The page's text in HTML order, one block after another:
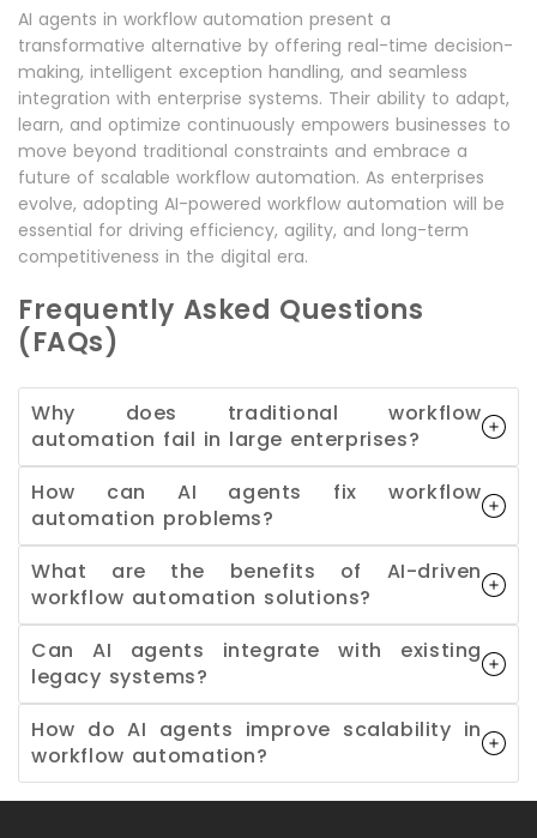
AI agents in workflow automation present a
transformative alternative by offering real-time decision-
making, intelligent exception handling, and seamless
integration with enterprise systems. Their ability to adapt,
learn, and optimize continuously empowers businesses to
move beyond traditional constraints and embrace a
future of scalable workflow automation. As enterprises
evolve, adopting AI-powered workflow automation will be
essential for driving efficiency, agility, and long-term
competitiveness in the digital era.
Frequently Asked Questions
(FAQs)
Why does traditional workflow
automation fail in large enterprises?
How can AI agents fix workflow
automation problems?
What are the benefits of AI-driven
workflow automation solutions?
Can AI agents integrate with existing
legacy systems?
How do AI agents improve scalability in
workflow automation?